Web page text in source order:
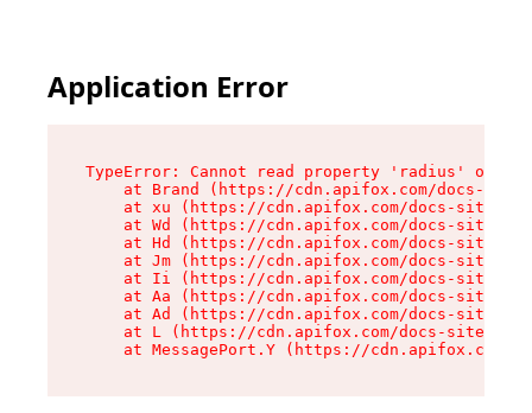
Application Error
TypeError: Cannot read property 'radius' of
at Brand (https://cdn.apifox.com/docs-
at xu (https://cdn.apifox.com/docs-site/
at Wd (https://cdn.apifox.com/docs-site/
at Hd (https://cdn.apifox.com/docs-site/
at Jm (https://cdn.apifox.com/docs-site/
at Ii (https://cdn.apifox.com/docs-site/
at Aa (https://cdn.apifox.com/docs-site/
at Ad (https://cdn.apifox.com/docs-site/
at L (https://cdn.apifox.com/docs-site/
at MessagePort.Y (https://cdn.apifox.com/